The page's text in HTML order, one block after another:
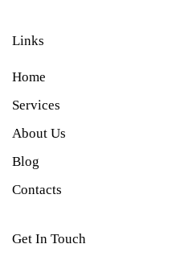
Links
Home
Services
About Us
Blog
Contacts
Get In Touch